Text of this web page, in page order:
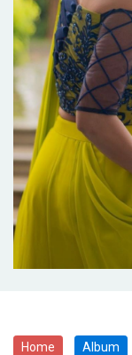
Home Album